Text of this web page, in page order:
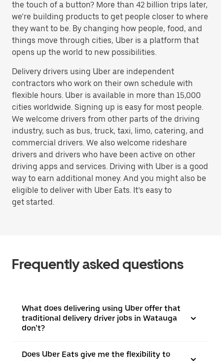
the touch of a button? More than 42 billion trips later,
we’re building products to get people closer to where
they want to be. By changing how people, food, and
things move through cities, Uber is a platform that
opens up the world to new possibilities.
Delivery drivers using Uber are independent
contractors who work on their own schedule with
flexible hours. Uber is available in more than 15,000
cities worldwide. Signing up is easy for most people.
We welcome drivers from other parts of the driving
industry, such as bus, truck, taxi, limo, catering, and
commercial drivers. We also welcome rideshare
drivers and drivers who have been active on other
driving apps and services. Driving with Uber is a good
way to earn additional money. And you might also be
eligible to deliver with Uber Eats. It’s easy to
get started.
Frequently asked questions
What does delivering using Uber offer that
traditional delivery driver jobs in Watauga
don’t?
Does Uber Eats give me the flexibility to